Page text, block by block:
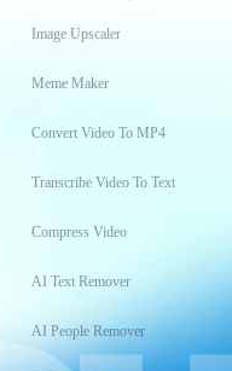
Image Upscaler
Meme Maker
Convert Video To MP4
Transcribe Video To Text
Compress Video
AI Text Remover
AI People Remover